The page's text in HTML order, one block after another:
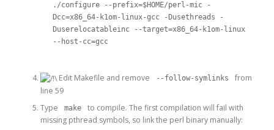
./configure --prefix=$HOME/perl-mic -
Dcc=x86_64-k1om-linux-gcc -Dusethreads -
Duserelocatableinc --target=x86_64-k1om-linux
--host-cc=gcc
Edit Makefile and remove --follow-symlinks
from
line 59
Type
make
to compile. The first compilation will fail with
missing pthread symbols, so link the perl binary manually: